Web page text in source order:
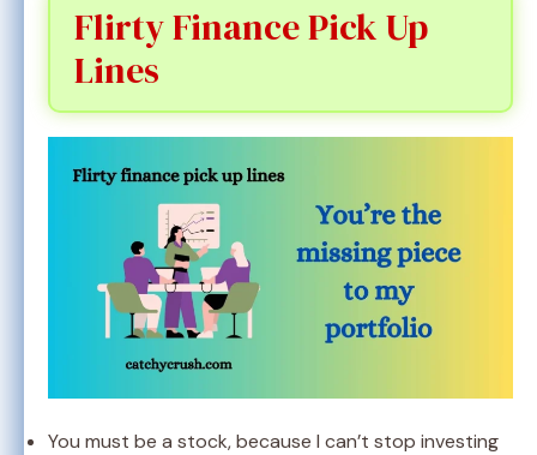
Flirty Finance Pick Up
Lines
You must be a stock, because I can’t stop investing